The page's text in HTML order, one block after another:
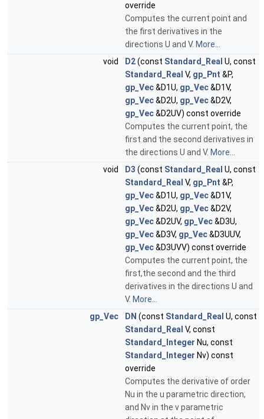
override
Computes the current point and
the first derivatives in the
directions U and V. More...
void
D2(const Standard_Real U, const
Standard_Real V, gp_Pnt &P,
gp_Vec&D1U, gp_Vec&D1V,
gp_Vec&D2U, gp_Vec&D2V,
gp_Vec&D2UV) const override
Computes the current point, the
first and the second derivatives in
the directions U and V. More...
void
D3 (const Standard_Real U, const
Standard_Real V, gp_Pnt &P,
gp_Vec&D1U, gp_Vec&D1V,
gp_Vec&D2U, gp_Vec&D2V,
gp_Vec&D2UV, gp_Vec&D3U,
gp_Vec&D3V, gp_Vec&D3UUV,
gp_Vec&D3UVV) const override
Computes the current point, the
first,the second and the third
derivatives in the directions U and
V. More...
gp_Vec
DN (const Standard_Real U, const
Standard_Real V, const
Standard_Integer Nu, const
Standard_Integer Nv) const
override
Computes the derivative of order
Nu in the u parametric direction,
and Nv in the v parametric